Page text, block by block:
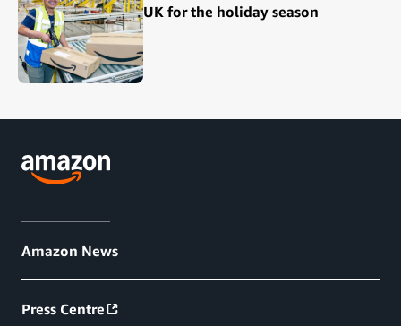
UK for the holiday season
Amazon News
Press Centre